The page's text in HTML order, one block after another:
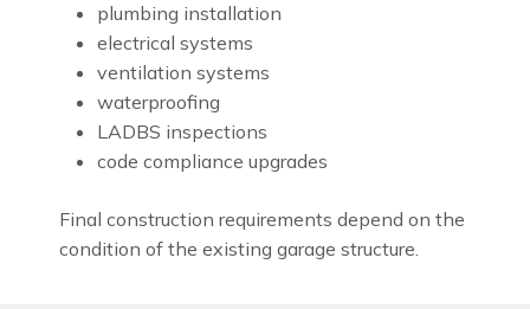
plumbing installation
electrical systems
ventilation systems
waterproofing
LADBS inspections
code compliance upgrades
Final construction requirements depend on the
condition of the existing garage structure.